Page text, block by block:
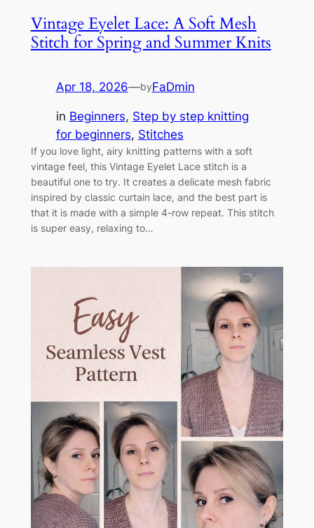
Vintage Eyelet Lace: A Soft Mesh
Stitch for Spring and Summer Knits
Apr 18, 2026—byFaDmin
in Beginners, Step by step knitting
for beginners, Stitches
If you love light, airy knitting patterns with a soft
vintage feel, this Vintage Eyelet Lace stitch is a
beautiful one to try. It creates a delicate mesh fabric
inspired by classic curtain lace, and the best part is
that it is made with a simple 4-row repeat. This stitch
is super easy, relaxing to…